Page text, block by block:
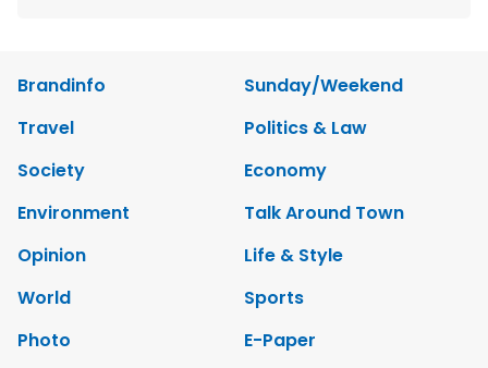
Brandinfo
Sunday/Weekend
Travel
Politics & Law
Society
Economy
Environment
Talk Around Town
Opinion
Life & Style
World
Sports
Photo
E-Paper